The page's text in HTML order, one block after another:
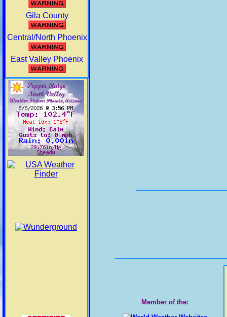
Gila County
Central/North Phoenix
East Valley Phoenix
West Valley Phoenix
Maricopa County
Pinal County
Glen & Marble
Canyons/Lake Powell
Grand Canyon
Nat Recreation Area
Member of the: